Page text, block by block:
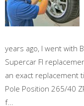
years ago, I went with
Supercar FI
an exact replacement
Pole Position 265/40
f...